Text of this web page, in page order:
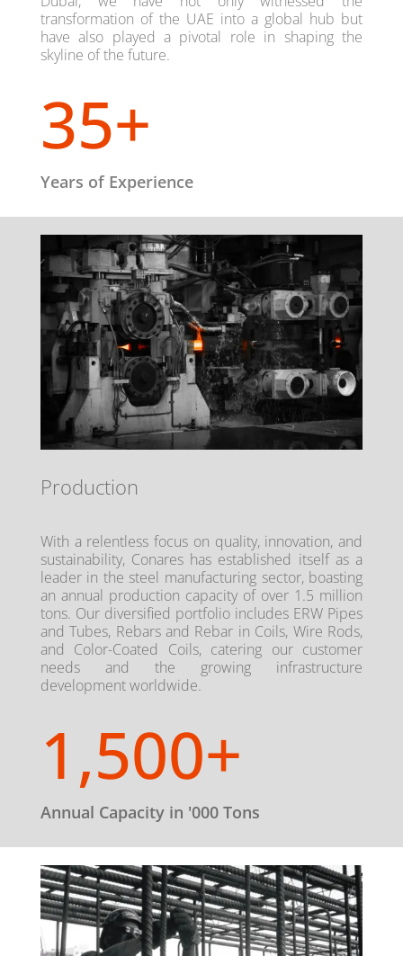
transformation of the UAE into a global hub but
have also played a pivotal role in shaping the
skyline of the future.
35+
Years of Experience
Production
With a relentless focus on quality, innovation, and
sustainability, Conares has established itself as a
leader in the steel manufacturing sector, boasting
an annual production capacity of over 1.5 million
tons. Our diversified portfolio includes ERW Pipes
and Tubes, Rebars and Rebar in Coils, Wire Rods,
and Color-Coated Coils, catering our customer
needs and the growing infrastructure
development worldwide.
1,500+
Annual Capacity in '000 Tons